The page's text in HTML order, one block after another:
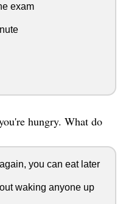
exam
hungry. What do
you can eat later
waking anyone up